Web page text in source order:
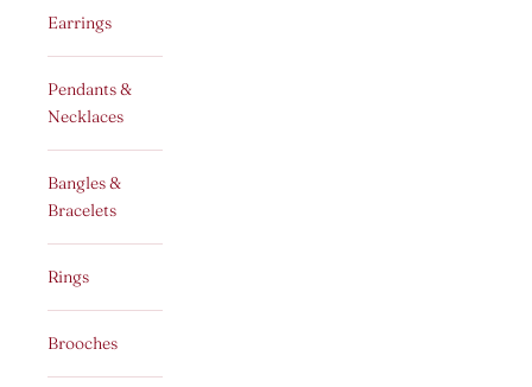
Earrings
Pendants &
Necklaces
Bangles &
Bracelets
Rings
Brooches